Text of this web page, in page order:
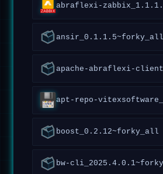
abraflexi-
ansir_0.1.1.5~forky_all
boost_0.2.12~forky_all
bw-